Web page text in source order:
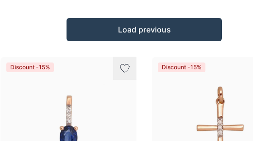
Load previous
Discount -15% Discount -15%